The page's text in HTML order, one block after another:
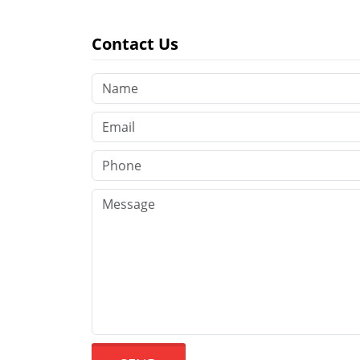
Contact Us